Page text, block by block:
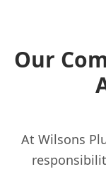
Our
At Wilsons